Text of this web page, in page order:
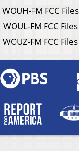
WOUH-FM FCC Files
WOUL-FM FCC Files
WOUZ-FM FCC Files